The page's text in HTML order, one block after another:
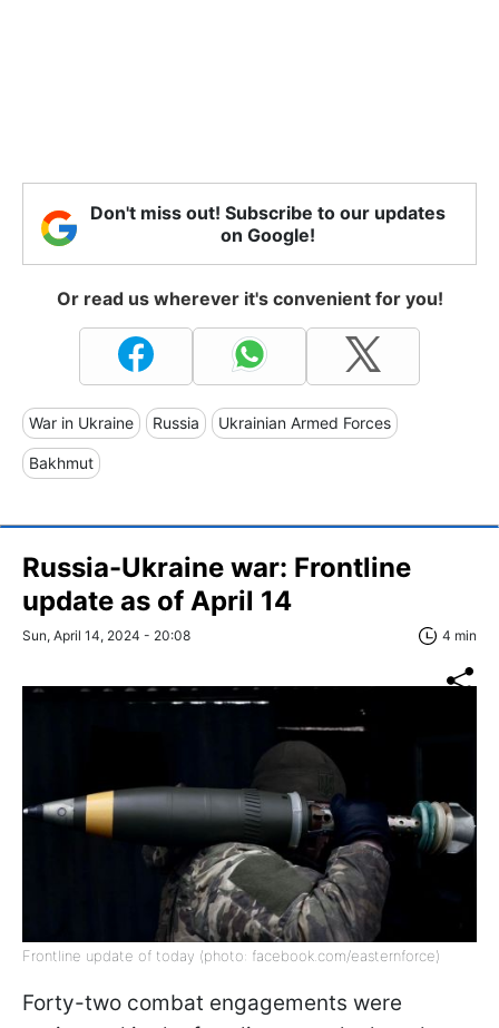
Don't miss out! Subscribe to our updates
on Google!
Or read us wherever it's convenient for you!
War in Ukraine Russia Ukrainian Armed Forces
Bakhmut
Russia-Ukraine war: Frontline
update as of April 14
Sun, April 14, 2024 - 20:08 4 min
Frontline update of today (photo: facebook.com/easternforce)
Forty-two combat engagements were